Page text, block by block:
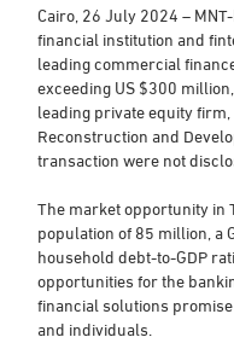
Cairo, 26 July 2024 –
financial institution and
leading commercial
exceeding US $300
leading private equity
Reconstruction and
transaction were not
The market opportunity in
population of 85 million, a
household debt-to-GDP
opportunities for the
financial solutions
and individuals.